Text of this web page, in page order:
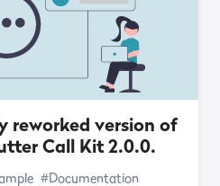
reworked version of
Call Kit 2.0.0.
#Documentation